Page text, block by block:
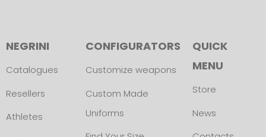
NEGRINI
Catalogues
Resellers
Athletes
CONFIGURATORS
Customize weapons
Custom Made
Uniforms
QUICK
MENU
Store
News